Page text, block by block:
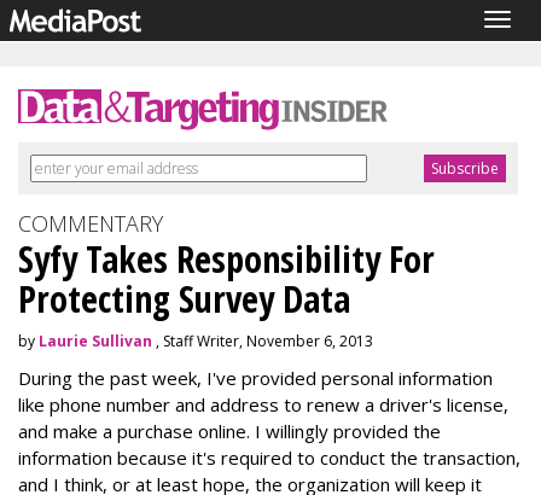
COMMENTARY
Syfy Takes Responsibility For
Protecting Survey Data
by Laurie Sullivan , Staff Writer, November 6, 2013
During the past week, I've provided personal information
like phone number and address to renew a driver's license,
and make a purchase online. I willingly provided the
information because it's required to conduct the transaction,
and I think, or at least hope, the organization will keep it